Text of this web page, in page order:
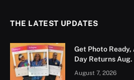
THE LATEST UPDATES
Get Photo
Day Returns Aug.
August 7, 2026